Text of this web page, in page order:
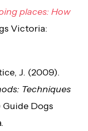
places: How
Victoria:
J. (2009).
Techniques
Dogs